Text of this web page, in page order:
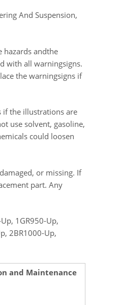
And Suspension,
hazards andthe
with all warningsigns.
the warningsigns if
if the illustrations are
use solvent, gasoline,
could loosen
or missing. If
part. Any
1GR950-Up,
2BR1000-Up,
and Maintenance